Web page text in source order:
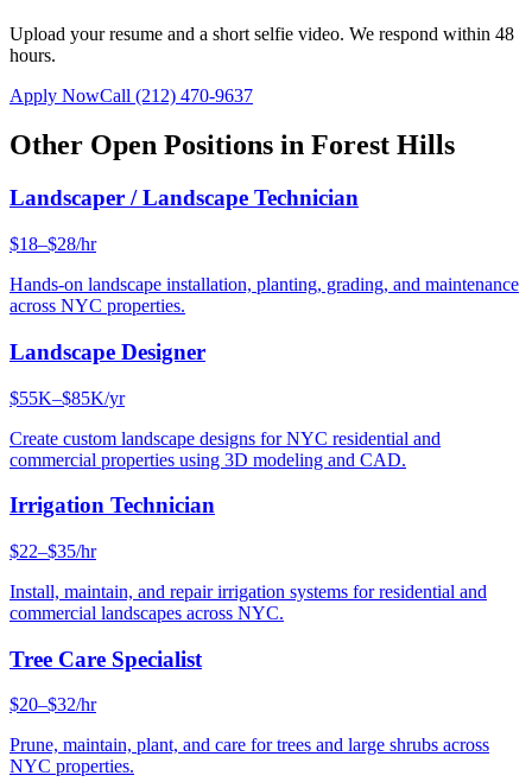
Upload your resume and a short selfie video. We respond within 48
hours.
Apply NowCall (212) 470-9637
Other Open Positions in Forest Hills
Landscaper / Landscape Technician
$18–$28/hr
Hands-on landscape installation, planting, grading, and maintenance
across NYC properties.
Landscape Designer
$55K–$85K/yr
Create custom landscape designs for NYC residential and
commercial properties using 3D modeling and CAD.
Irrigation Technician
$22–$35/hr
Install, maintain, and repair irrigation systems for residential and
commercial landscapes across NYC.
Tree Care Specialist
$20–$32/hr
Prune, maintain, plant, and care for trees and large shrubs across
NYC properties.